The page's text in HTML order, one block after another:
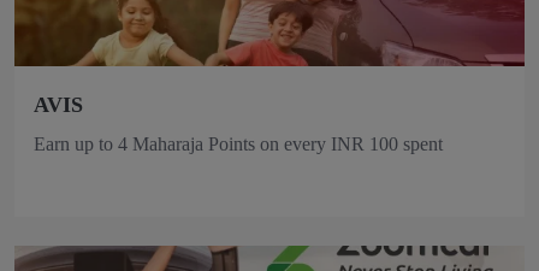
AVIS
Earn up to 4 Maharaja Points on every INR 100 spent